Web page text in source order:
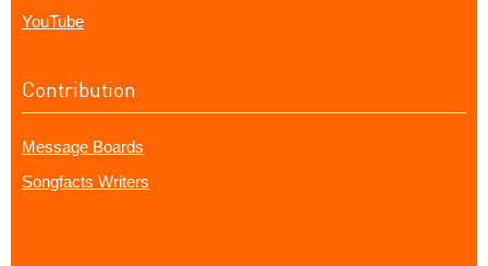
YouTube
Contribution
Message Boards
Songfacts Writers